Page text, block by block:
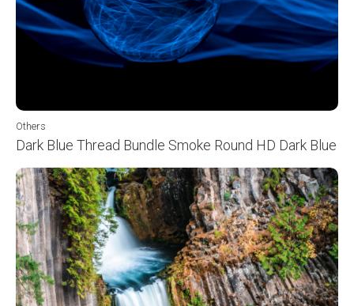
Others
Dark Blue Thread Bundle Smoke Round HD Dark Blue